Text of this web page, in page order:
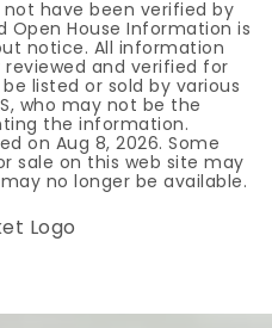
have been verified by
Open House Information is
notice. All information
and verified for
listed or sold by various
who may not be the
the information.
on Aug 8, 2026. Some
sale on this web site may
no longer be available.